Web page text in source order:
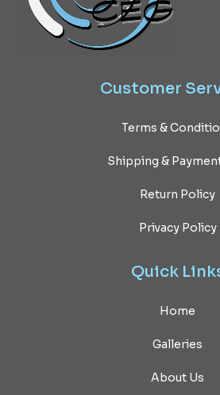
Customer
Terms &
Shipping &
Return Policy
Privacy Policy
Quick
Home
Galleries
About Us